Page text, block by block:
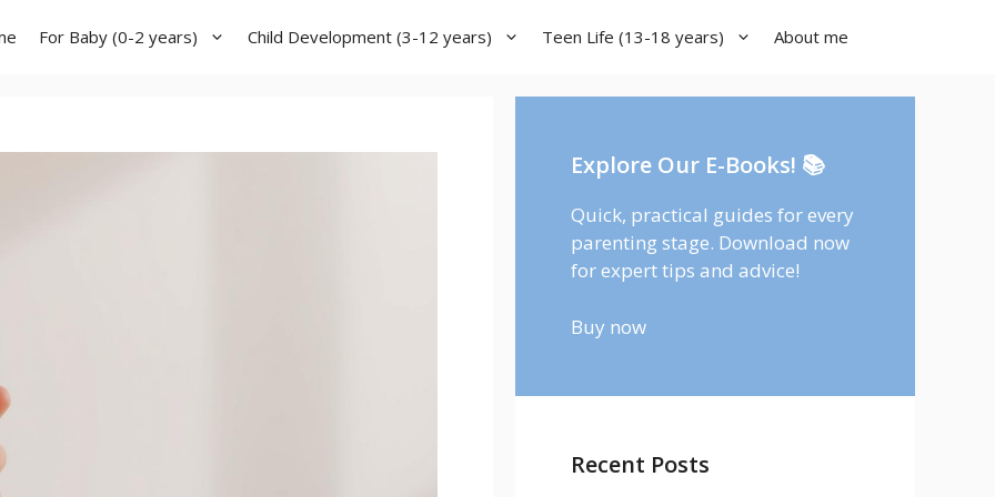
For Baby (0-2 years) Child Development (3-12 years) Teen Life (13-18 years) About me
Explore Our E-Books! 📚
Quick, practical guides for every
parenting stage. Download now
for expert tips and advice!
Buy now
Recent Posts